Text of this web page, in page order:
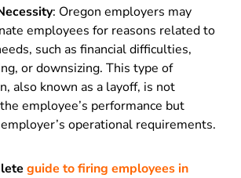
: Oregon employers may
employees for reasons related to
such as financial difficulties,
or downsizing. This type of
also known as a layoff, is not
employee’s performance but
operational requirements.
guide to firing employees in